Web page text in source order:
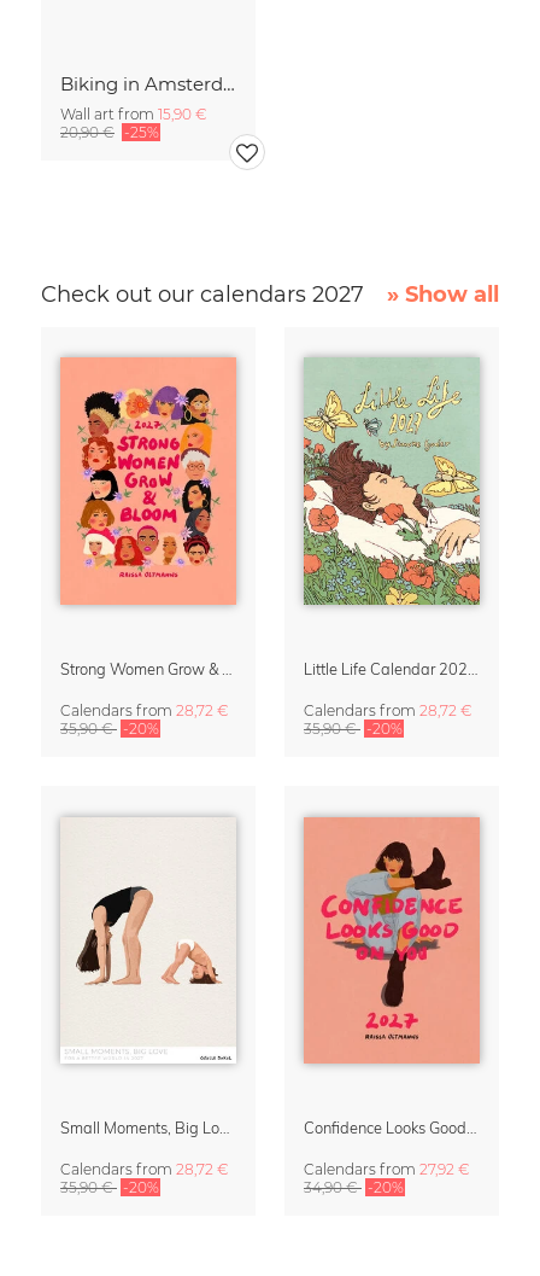
Biking in Amsterdam
Wall art from 15,90 €
20,90 € -25%
Check out our calendars 2027 » Show all
Calendars from 28,72 €
35,90 € -20%
Calendars from 28,72 €
35,90 € -20%
Calendars from 28,72 €
35,90 € -20%
Calendars from 27,92 €
34,90 € -20%